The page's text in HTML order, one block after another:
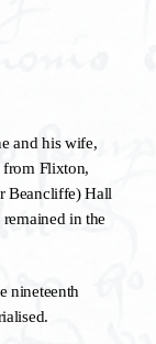
and his wife,
from Flixton,
Beancliffe) Hall
in the
nineteenth